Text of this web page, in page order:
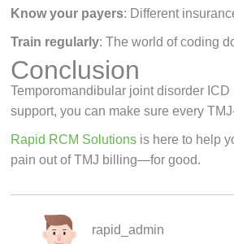
Know your payers: Different
Train regularly: The world of coding
Conclusion
Temporomandibular joint disorder
support, you can make sure every
Rapid RCM Solutionsis here to help
pain out of TMJ billing—for good.
rapid_admin